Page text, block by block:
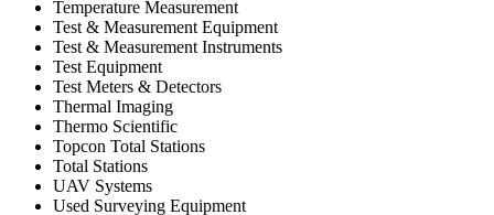
Temperature Measurement
Test & Measurement Equipment
Test & Measurement Instruments
Test Equipment
Test Meters & Detectors
Thermal Imaging
Thermo Scientific
Topcon Total Stations
Total Stations
UAV Systems
Used Surveying Equipment